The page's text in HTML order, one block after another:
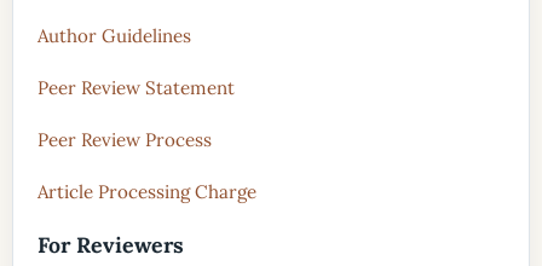
Author Guidelines
Peer Review Statement
Peer Review Process
Article Processing Charge
For Reviewers